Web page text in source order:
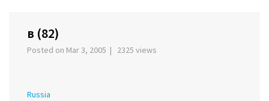
в (82)
Posted on Mar 3, 2005 | 2325 views
Russia